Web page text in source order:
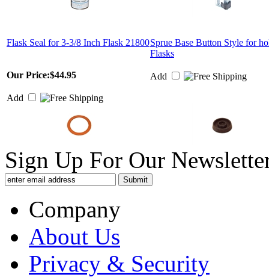
Flask Seal for 3-3/8 Inch Flask 21800Sprue Base Button Style for
Flasks
Our Price:$44.95
Add
Add
Sign Up For Our
Company
About Us
Privacy & Security